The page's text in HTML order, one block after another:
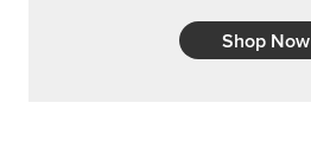
Shop Now